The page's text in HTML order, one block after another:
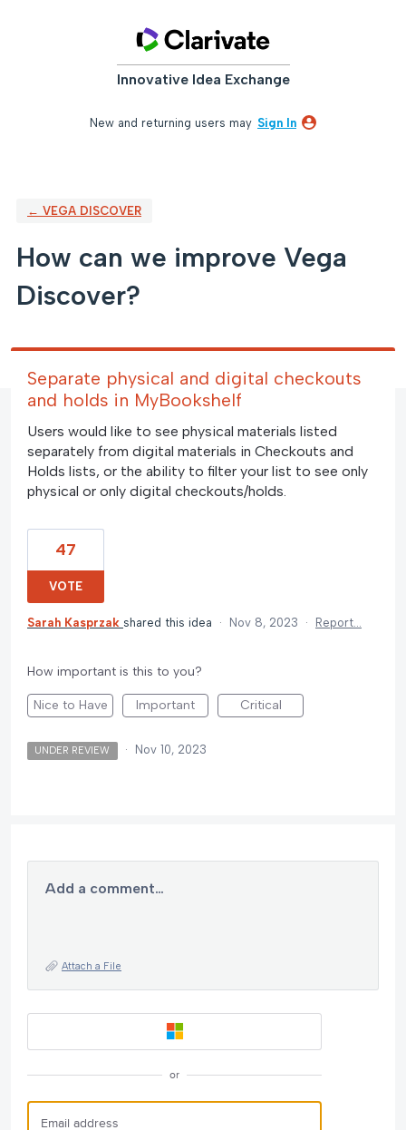
Innovative Idea Exchange
New and returning users may Sign In
← VEGA DISCOVER
How can we improve Vega
Discover?
Separate physical and digital checkouts
and holds in MyBookshelf
Users would like to see physical materials listed
separately from digital materials in Checkouts and
Holds lists, or the ability to filter your list to see only
physical or only digital checkouts/holds.
47
VOTE
Sarah Kasprzak shared this idea · Nov 8, 2023 · Report…
How important is this to you?
Nice to Have Important Critical
UNDER REVIEW · Nov 10, 2023
Add a comment…
Attach a File
or